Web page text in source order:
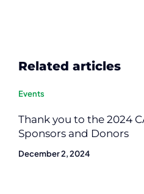
Related articles
Events
Thank you to the 2024
Sponsors and Donors
December 2, 2024